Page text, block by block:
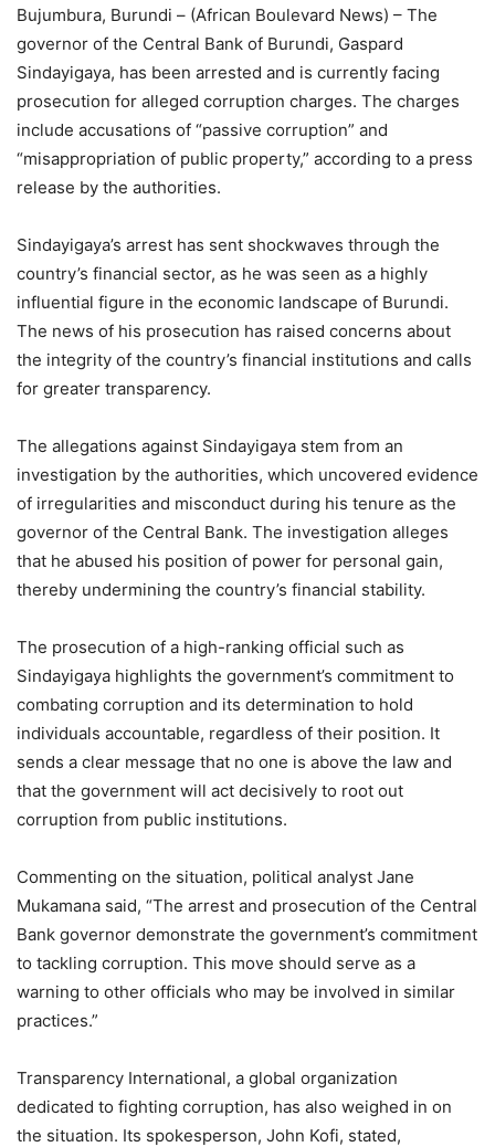
Bujumbura, Burundi – (African Boulevard News) – The
governor of the Central Bank of Burundi, Gaspard
Sindayigaya, has been arrested and is currently facing
prosecution for alleged corruption charges. The charges
include accusations of “passive corruption” and
“misappropriation of public property,” according to a press
release by the authorities.
Sindayigaya’s arrest has sent shockwaves through the
country’s financial sector, as he was seen as a highly
influential figure in the economic landscape of Burundi.
The news of his prosecution has raised concerns about
the integrity of the country’s financial institutions and calls
for greater transparency.
The allegations against Sindayigaya stem from an
investigation by the authorities, which uncovered evidence
of irregularities and misconduct during his tenure as the
governor of the Central Bank. The investigation alleges
that he abused his position of power for personal gain,
thereby undermining the country’s financial stability.
The prosecution of a high-ranking official such as
Sindayigaya highlights the government’s commitment to
combating corruption and its determination to hold
individuals accountable, regardless of their position. It
sends a clear message that no one is above the law and
that the government will act decisively to root out
corruption from public institutions.
Commenting on the situation, political analyst Jane
Mukamana said, “The arrest and prosecution of the Central
Bank governor demonstrate the government’s commitment
to tackling corruption. This move should serve as a
warning to other officials who may be involved in similar
practices.”
Transparency International, a global organization
dedicated to fighting corruption, has also weighed in on
the situation. Its spokesperson, John Kofi, stated,